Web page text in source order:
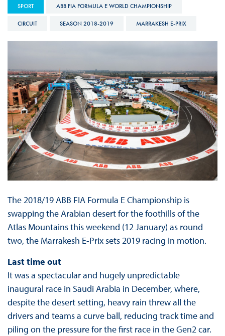
SPORT ABB FIA FORMULA E WORLD CHAMPIONSHIP
CIRCUIT SEASON 2018-2019 MARRAKESH E-PRIX
The 2018/19 ABB FIA Formula E Championship is
swapping the Arabian desert for the foothills of the
Atlas Mountains this weekend (12 January) as round
two, the Marrakesh E-Prix sets 2019 racing in motion.
Last time out
It was a spectacular and hugely unpredictable
inaugural race in Saudi Arabia in December, where,
despite the desert setting, heavy rain threw all the
drivers and teams a curve ball, reducing track time and
piling on the pressure for the first race in the Gen2 car.